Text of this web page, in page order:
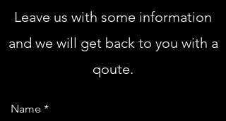
Leave us with some information
and we will get back to you with a
qoute.
Name